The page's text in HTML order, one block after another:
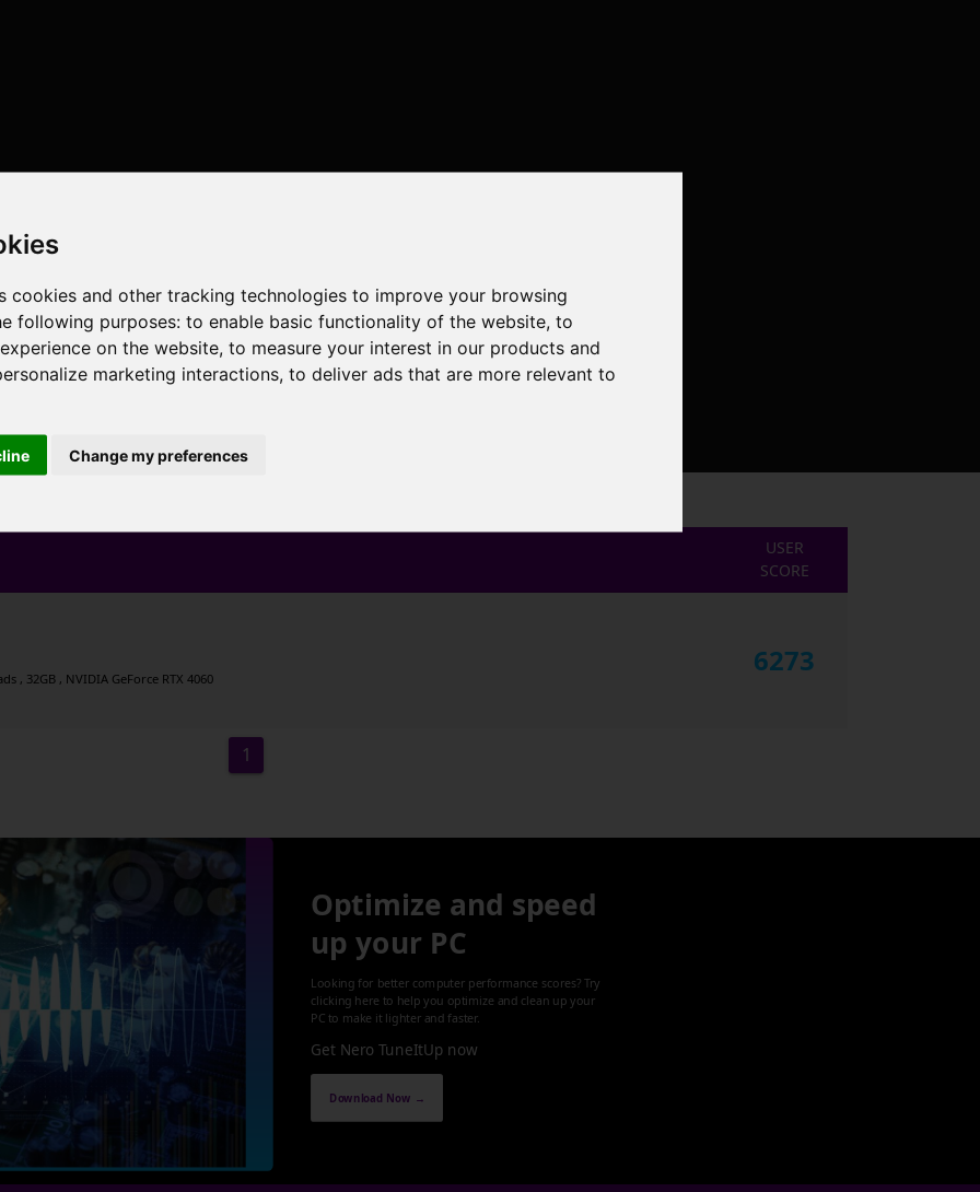
cookies and other tracking technologies to improve your browsing
following purposes: to enable basic functionality of the website, to
on the website, to measure your interest in our products and
marketing interactions, to deliver ads that are more relevant to
Change my preferences
USER
SCORE
, 32GB , NVIDIA GeForce RTX 4060
6273
1
Optimize and speed
up your PC
Looking for better computer performance scores? Try
clicking here to help you optimize and clean up your
PC to make it lighter and faster.
Get Nero TuneItUp now
Download Now →